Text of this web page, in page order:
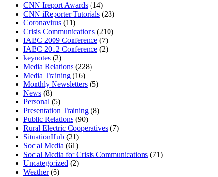
CNN Ireport Awards (14)
CNN iReporter Tutorials (28)
Coronavirus (11)
Crisis Communications (210)
IABC 2009 Conference (7)
IABC 2012 Conference (2)
keynotes (2)
Media Relations (228)
Media Training (16)
Monthly Newsletters (5)
News (8)
Personal (5)
Presentation Training (8)
Public Relations (90)
Rural Electric Cooperatives (7)
SituationHub (21)
Social Media (61)
Social Media for Crisis Communications (71)
Uncategorized (2)
Weather(6)